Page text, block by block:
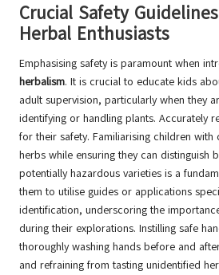
Crucial Safety
Herbal Enthusiasts
Emphasising safety is paramount when
herbalism. It is crucial to educate kids
adult supervision, particularly when they
identifying or handling plants. Accurately
for their safety. Familiarising children with
herbs while ensuring they can distinguish
potentially hazardous varieties is a
them to utilise guides or applications
identification, underscoring the
during their explorations. Instilling safe
thoroughly washing hands before and
and refraining from tasting unidentified